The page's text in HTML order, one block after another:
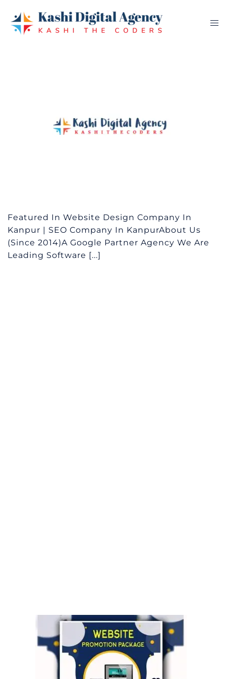
content
Featured In Website Design Company In
Kanpur | SEO Company In KanpurAbout Us
(Since 2014)A Google Partner Agency We Are
Leading Software [...]